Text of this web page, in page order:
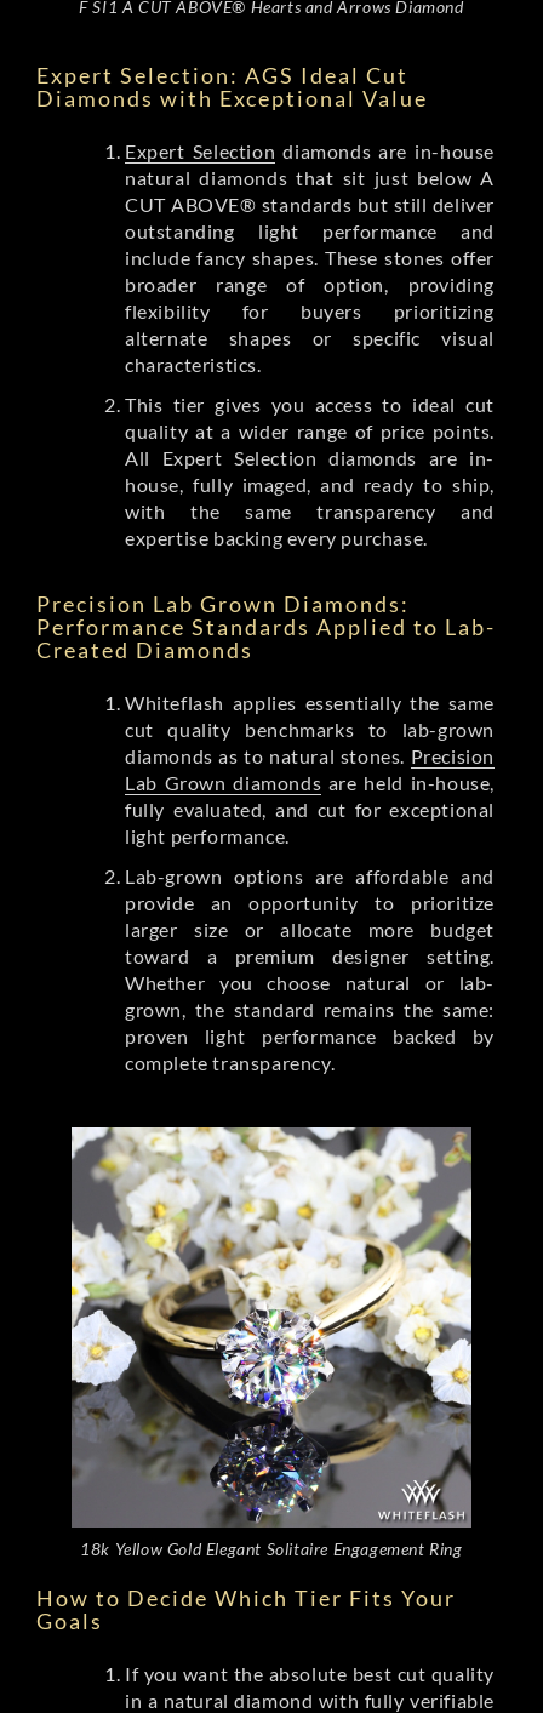
F SI1 A CUT ABOVE® Hearts and Arrows Diamond
Expert Selection: AGS Ideal Cut
Diamonds with Exceptional Value
Expert Selection diamonds are in-house
natural diamonds that sit just below A
CUT ABOVE® standards but still deliver
outstanding light performance and
include fancy shapes. These stones offer
broader range of option, providing
flexibility for buyers prioritizing
alternate shapes or specific visual
characteristics.
This tier gives you access to ideal cut
quality at a wider range of price points.
All Expert Selection diamonds are in-
house, fully imaged, and ready to ship,
with the same transparency and
expertise backing every purchase.
Precision Lab Grown Diamonds:
Performance Standards Applied to Lab-
Created Diamonds
Whiteflash applies essentially the same
cut quality benchmarks to lab-grown
diamonds as to natural stones. Precision
Lab Grown diamonds are held in-house,
fully evaluated, and cut for exceptional
light performance.
Lab-grown options are affordable and
provide an opportunity to prioritize
larger size or allocate more budget
toward a premium designer setting.
Whether you choose natural or lab-
grown, the standard remains the same:
proven light performance backed by
complete transparency.
18k Yellow Gold Elegant Solitaire Engagement Ring
How to Decide Which Tier Fits Your
Goals
If you want the absolute best cut quality
in a natural diamond with fully verifiable